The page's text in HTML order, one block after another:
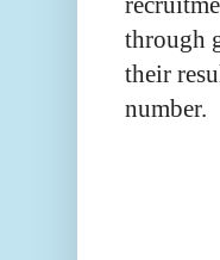
through
their
number.